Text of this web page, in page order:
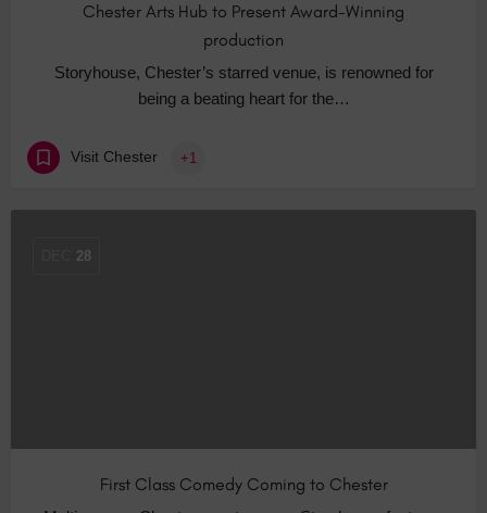
Chester Arts Hub to Present Award-Winning
production
Storyhouse, Chester’s starred venue, is renowned for
being a beating heart for the…
Visit Chester +1
28
First Class Comedy Coming to Chester